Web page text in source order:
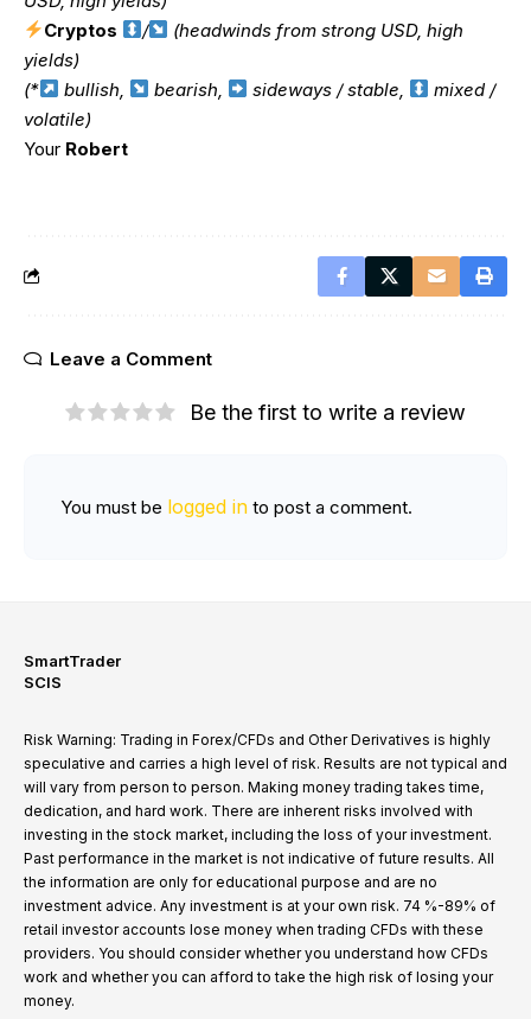
Cryptos
/
(headwinds from strong USD, high
yields)
(*
bullish, bearish, sideways / stable,
mixed /
volatile)
Your Robert
Leave a Comment
Be the first to write a review
You must be logged in to post a comment.
SmartTrader
SCIS
Risk Warning: Trading in Forex/CFDs and Other Derivatives is highly
speculative and carries a high level of risk. Results are not typical and
will vary from person to person. Making money trading takes time,
dedication, and hard work. There are inherent risks involved with
investing in the stock market, including the loss of your investment.
Past performance in the market is not indicative of future results. All
the information are only for educational purpose and are no
investment advice. Any investment is at your own risk. 74 %-89% of
retail investor accounts lose money when trading CFDs with these
providers. You should consider whether you understand how CFDs
work and whether you can afford to take the high risk of losing your
money.